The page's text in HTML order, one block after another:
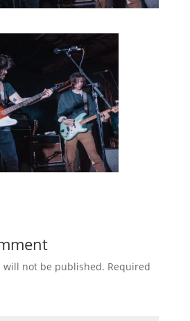
will not be published. Required